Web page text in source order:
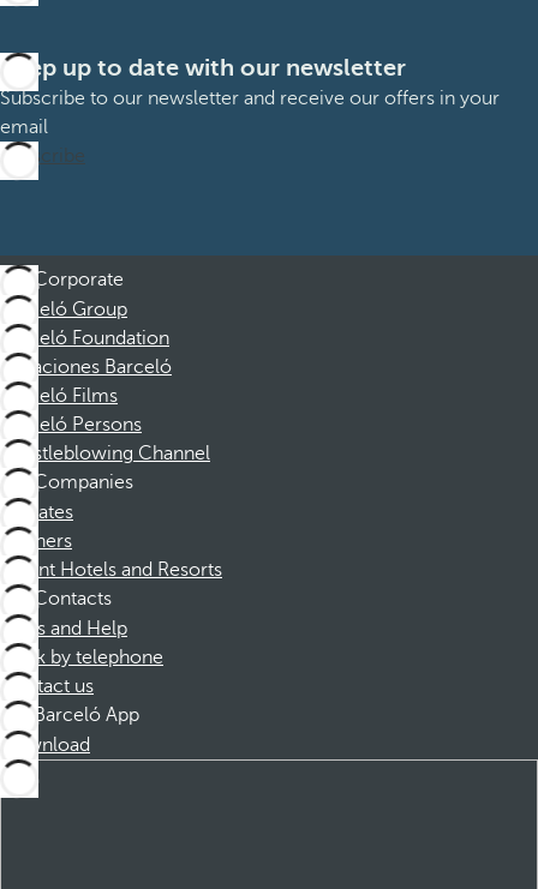
Keep up to date with our newsletter
Subscribe to our newsletter and receive our offers in your
email
Subscribe
Corporate
Barceló Group
Barceló Foundation
Vacaciones Barceló
Barceló Films
Barceló Persons
Whistleblowing Channel
Companies
Affiliates
Partners
Dorint Hotels and Resorts
Contacts
FAQs and Help
Book by telephone
Contact us
Barceló App
Download